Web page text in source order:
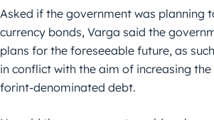
Asked if the government was planning
currency bonds, Varga said the
plans for the foreseeable future, as
in conflict with the aim of increasing
forint-denominated debt.